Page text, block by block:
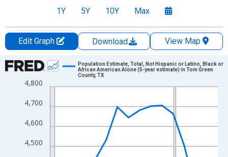
1Y 5Y 10Y Max
Edit Graph Download
View Map
Chart
Line chart with 16 data points.
The chart has 1 X axis displaying xAxis. Data ranges from
The chart has 2 Y axes displaying Persons and yAxisRight.
4,500
4,600
4,700
4,800
Population Estimate, Total, Not Hispanic or Latino, Black or
African American Alone (5-year estimate) in Tom Green
County, TX